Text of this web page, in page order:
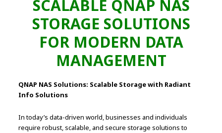
SCALABLE QNAP NAS
STORAGE SOLUTIONS
FOR MODERN DATA
MANAGEMENT
QNAP NAS Solutions: Scalable Storage with Radiant
Info Solutions
In today’s data-driven world, businesses and individuals
require robust, scalable, and secure storage solutions to